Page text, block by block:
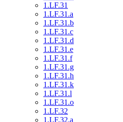
1.LF.31
1.LF.31.a
1.LF.31.b
1.LF.31.c
1.LF.31.d
1.LF.31.e
1.LF.31.f
1.LF.31.g
1.LF.31.h
1.LF.31.k
1.LF.31.l
1.LF.31.o
1.LF.32
1.LF.32.a